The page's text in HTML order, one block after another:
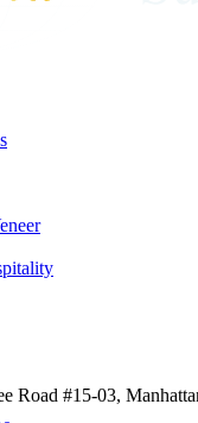
Road #15-03,